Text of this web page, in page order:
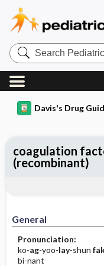
Search
Pediatrics
Central
Davis's Drug
General
Pronunciation:
ko-ag-yoo-lay-shun
bi-nant
coagulation
(recombinant)
Adverse
Patient ​/ ​Family
Evaluation ​/